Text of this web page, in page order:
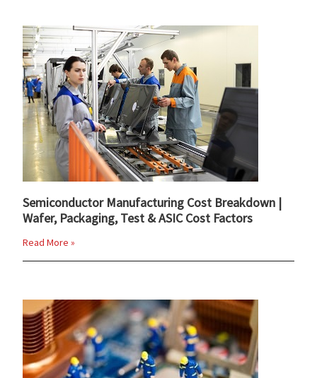
Semiconductor Manufacturing Cost Breakdown |
Wafer, Packaging, Test & ASIC Cost Factors
Read More »